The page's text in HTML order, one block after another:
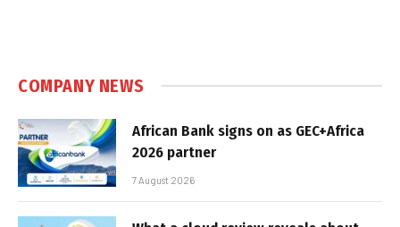
COMPANY NEWS
African Bank signs on as GEC+Africa
2026 partner
7 August 2026